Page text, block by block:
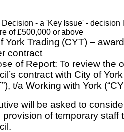
Decision - a 'Key Issue' - decision
of £500,000 or above
York Trading (CYT) –
contract
of Report: To review the
contract with City of
t/a Working with York
will be asked to
provision of temporary staff